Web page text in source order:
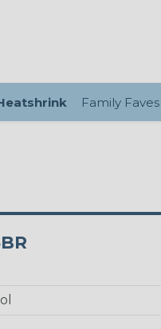
Family Faves